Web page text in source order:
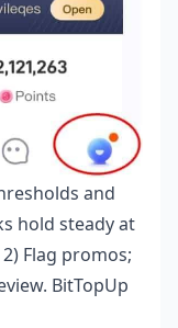
and
hold steady at
Flag promos;
BitTopUp